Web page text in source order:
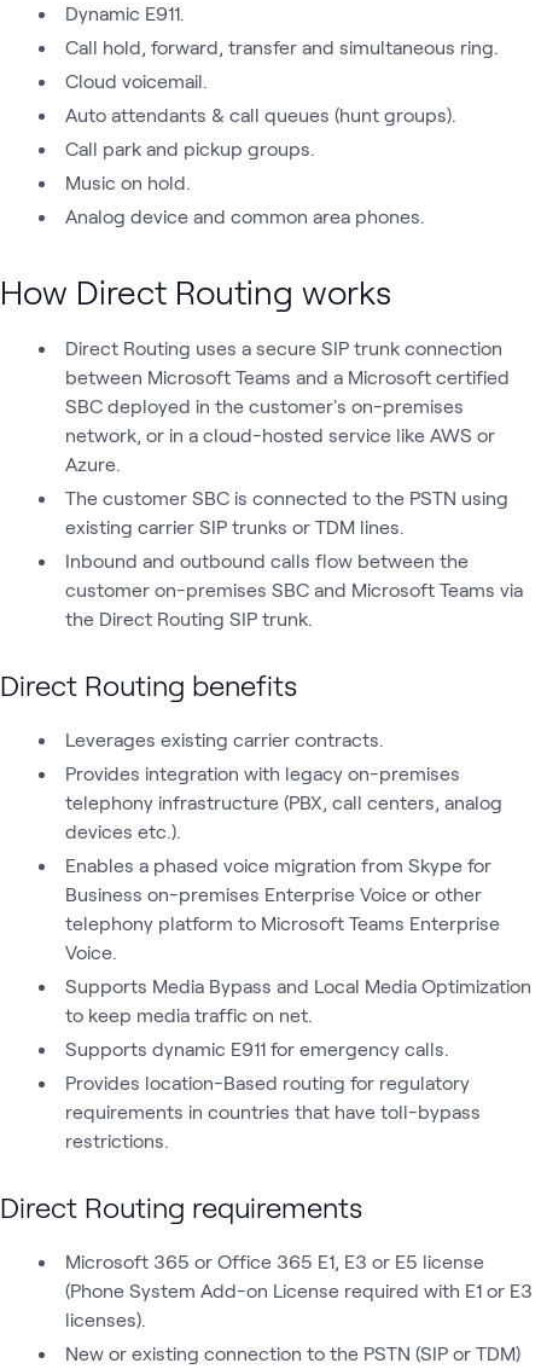
Dynamic E911.
Call hold, forward, transfer and simultaneous ring.
Cloud voicemail.
Auto attendants & call queues (hunt groups).
Call park and pickup groups.
Music on hold.
Analog device and common area phones.
How Direct Routing works
Direct Routing uses a secure SIP trunk connection
between Microsoft Teams and a Microsoft certified
SBC deployed in the customer's on-premises
network, or in a cloud-hosted service like AWS or
Azure.
The customer SBC is connected to the PSTN using
existing carrier SIP trunks or TDM lines.
Inbound and outbound calls flow between the
customer on-premises SBC and Microsoft Teams via
the Direct Routing SIP trunk.
Direct Routing benefits
Leverages existing carrier contracts.
Provides integration with legacy on-premises
telephony infrastructure (PBX, call centers, analog
devices etc.).
Enables a phased voice migration from Skype for
Business on-premises Enterprise Voice or other
telephony platform to Microsoft Teams Enterprise
Voice.
Supports Media Bypass and Local Media Optimization
to keep media traffic on net.
Supports dynamic E911 for emergency calls.
Provides location-Based routing for regulatory
requirements in countries that have toll-bypass
restrictions.
Direct Routing requirements
Microsoft 365 or Office 365 E1, E3 or E5 license
(Phone System Add-on License required with E1 or E3
licenses).
New or existing connection to the PSTN (SIP or TDM)